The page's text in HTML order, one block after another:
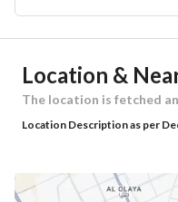
Ad Responsible
Responsible Name
Responsible Number
Location
Location &
The location is fetched
Location Description as per